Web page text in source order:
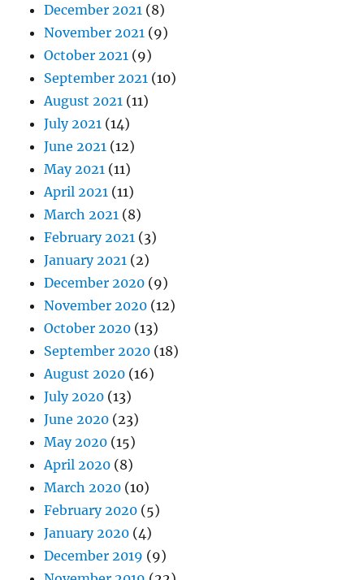
December 2021 (8)
November 2021 (9)
October 2021 (9)
September 2021 (10)
August 2021 (11)
July 2021 (14)
June 2021 (12)
May 2021 (11)
April 2021 (11)
March 2021 (8)
February 2021 (3)
January 2021 (2)
December 2020 (9)
November 2020 (12)
October 2020 (13)
September 2020 (18)
August 2020 (16)
July 2020 (13)
June 2020 (23)
May 2020 (15)
April 2020 (8)
March 2020 (10)
February 2020 (5)
January 2020 (4)
December 2019 (9)